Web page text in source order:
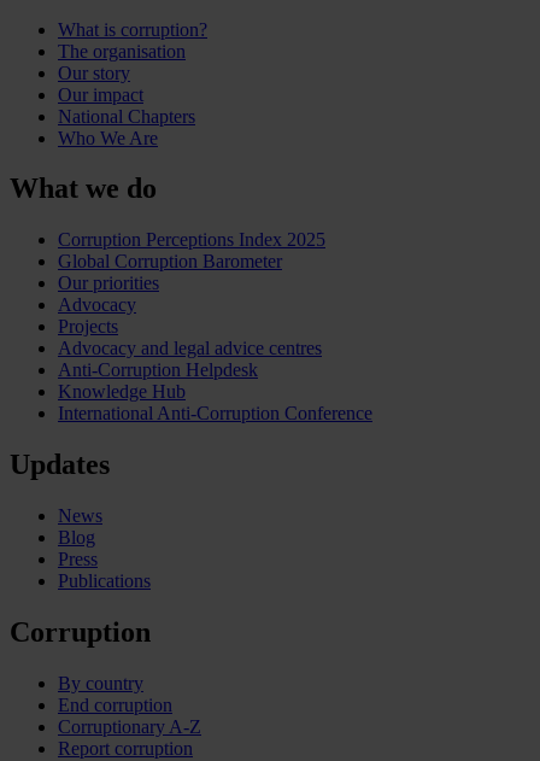
What is corruption?
The organisation
Our story
Our impact
National Chapters
Who We Are
What we do
Corruption Perceptions Index 2025
Global Corruption Barometer
Our priorities
Advocacy
Projects
Advocacy and legal advice centres
Anti-Corruption Helpdesk
Knowledge Hub
International Anti-Corruption Conference
Updates
News
Blog
Press
Publications
Corruption
By country
End corruption
Corruptionary A-Z
Report corruption